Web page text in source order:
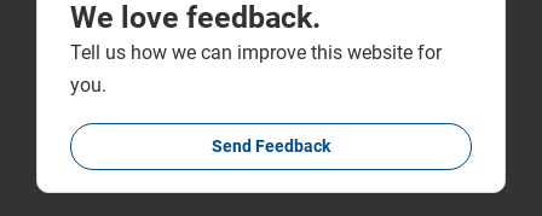
We love feedback.
Tell us how we can improve this website for
you.
Send Feedback